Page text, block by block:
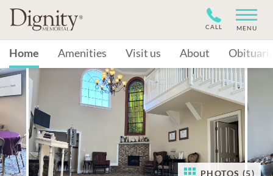
CALL MENU
Home Amenities Visit us About
PHOTOS (5)